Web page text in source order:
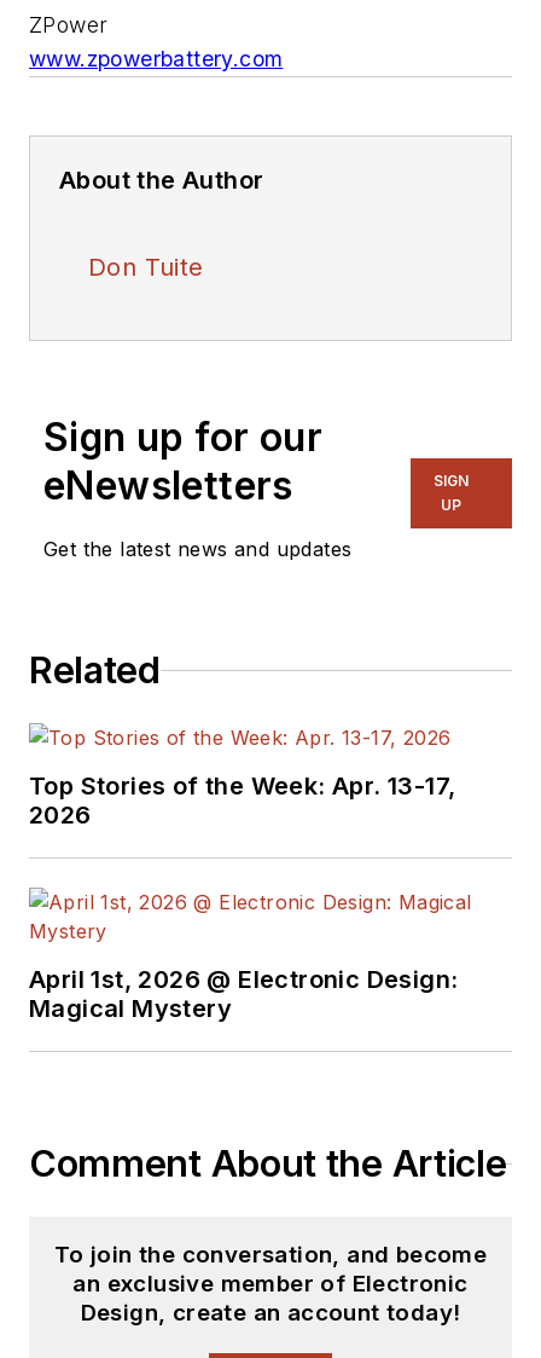
ZPower
www.zpowerbattery.com
About the Author
Don Tuite
Sign up for our
eNewsletters
Get the latest news and updates
SIGN
UP
Related
Top Stories of the Week: Apr. 13-17,
2026
April 1st, 2026 @ Electronic Design:
Magical Mystery
Comment About the Article
To join the conversation, and become
an exclusive member of Electronic
Design, create an account today!